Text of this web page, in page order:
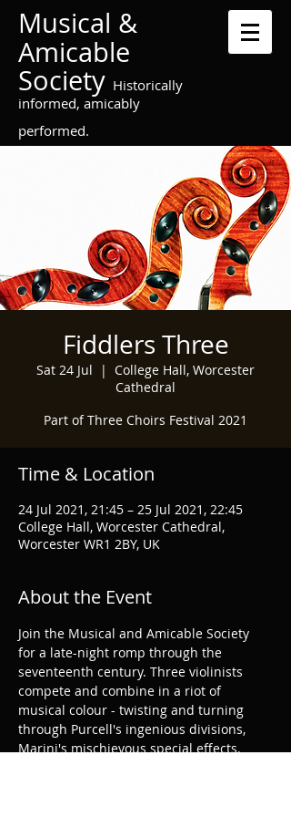
Musical &
Amicable
Society Historically
informed, amicably
performed.
Fiddlers Three
Sat 24 Jul
  |
College Hall, Worcester
Cathedral
Part of Three Choirs Festival 2021
Time & Location
24 Jul 2021, 21:45 – 25 Jul 2021, 22:45
College Hall, Worcester Cathedral,
Worcester WR1 2BY, UK
About the Event
Join the Musical and Amicable Society
for a late-night romp through the
seventeenth century. Three violinists
compete and combine in a riot of
musical colour - twisting and turning
through Purcell's ingenious divisions,
Marini's mischievous special effects,